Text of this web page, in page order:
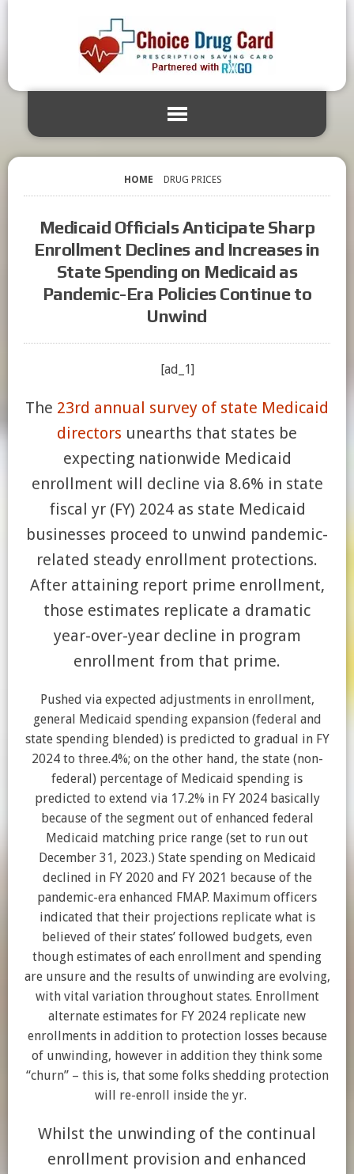
HOME DRUG PRICES
Medicaid Officials Anticipate Sharp
Enrollment Declines and Increases in
State Spending on Medicaid as
Pandemic-Era Policies Continue to
Unwind
[ad_1]
The 23rd annual survey of state Medicaid
directors unearths that states be
expecting nationwide Medicaid
enrollment will decline via 8.6% in state
fiscal yr (FY) 2024 as state Medicaid
businesses proceed to unwind pandemic-
related steady enrollment protections.
After attaining report prime enrollment,
those estimates replicate a dramatic
year-over-year decline in program
enrollment from that prime.
Pushed via expected adjustments in enrollment,
general Medicaid spending expansion (federal and
state spending blended) is predicted to gradual in FY
2024 to three.4%; on the other hand, the state (non-
federal) percentage of Medicaid spending is
predicted to extend via 17.2% in FY 2024 basically
because of the segment out of enhanced federal
Medicaid matching price range (set to run out
December 31, 2023.) State spending on Medicaid
declined in FY 2020 and FY 2021 because of the
pandemic-era enhanced FMAP. Maximum officers
indicated that their projections replicate what is
believed of their states’ followed budgets, even
though estimates of each enrollment and spending
are unsure and the results of unwinding are evolving,
with vital variation throughout states. Enrollment
alternate estimates for FY 2024 replicate new
enrollments in addition to protection losses because
of unwinding, however in addition they think some
“churn” – this is, that some folks shedding protection
will re-enroll inside the yr.
Whilst the unwinding of the continual
enrollment provision and enhanced